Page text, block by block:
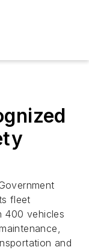
fleet
400 vehicles
and